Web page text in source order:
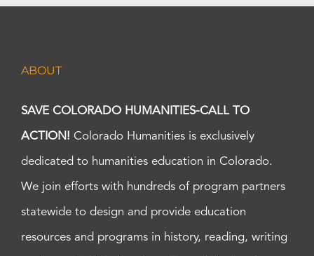
ABOUT
SAVE COLORADO HUMANITIES-CALL TO
ACTION! Colorado Humanities is exclusively
dedicated to humanities education in Colorado.
We join efforts with hundreds of program partners
statewide to design and provide education
resources and programs in history, reading, writing